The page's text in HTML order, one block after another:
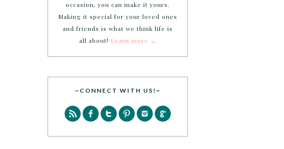
occasion, you can make it yours.
Making it special for your loved ones
and friends is what we think life is
all about! Learn more →
~CONNECT WITH US!~